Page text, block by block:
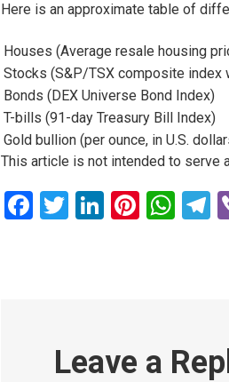
Here is an approximate table of
Houses (Average resale housing
Stocks (S&P/TSX composite index
Bonds (DEX Universe Bond Index)
T-bills (91-day Treasury Bill Index)
Gold bullion (per ounce, in U.S.
This article is not intended to serve
Facebook
Twitter
LinkedIn
Leave a